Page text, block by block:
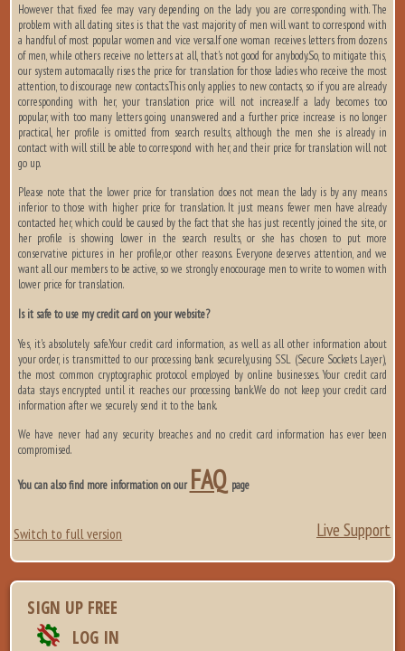
However that fixed fee may vary depending on the lady you are corresponding with. The
problem with all dating sites is that the vast majority of men will want to correspond with
a handful of most popular women and vice versa.If one woman receives letters from dozens
of men, while others receive no letters at all, that's not good for anybody.So, to mitigate this,
our system automacally rises the price for translation for those ladies who receive the most
attention, to discourage new contacts.This only applies to new contacts, so if you are already
corresponding with her, your translation price will not increase.If a lady becomes too
popular, with too many letters going unanswered and a further price increase is no longer
practical, her profile is omitted from search results, although the men she is already in
contact with will still be able to correspond with her, and their price for translation will not
go up.
Please note that the lower price for translation does not mean the lady is by any means
inferior to those with higher price for translation. It just means fewer men have already
contacted her, which could be caused by the fact that she has just recently joined the site, or
her profile is showing lower in the search results, or she has chosen to put more
conservative pictures in her profile,or other reasons. Everyone deserves attention, and we
want all our members to be active, so we strongly enocourage men to write to women with
lower price for translation.
Is it safe to use my credit card on your website?
Yes, it's absolutely safe.Your credit card information, as well as all other information about
your order, is transmitted to our processing bank securely,using SSL (Secure Sockets Layer),
the most common cryptographic protocol employed by online businesses. Your credit card
data stays encrypted until it reaches our processing bank.We do not keep your credit card
information after we securely send it to the bank.
We have never had any security breaches and no credit card information has ever been
compromised.
You can also find more information on our FAQ page
Switch to full version Live Support
SIGN UP FREE
LOG IN